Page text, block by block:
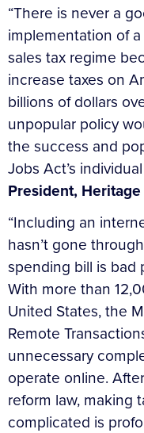
“There is never a
implementation of
sales tax regime
increase taxes on
billions of dollars
unpopular policy
the success and
Jobs Act’s
President,
“Including an
hasn’t gone
spending bill is bad
With more than
United States, the
Remote
unnecessary
operate online.
reform law, making
complicated is